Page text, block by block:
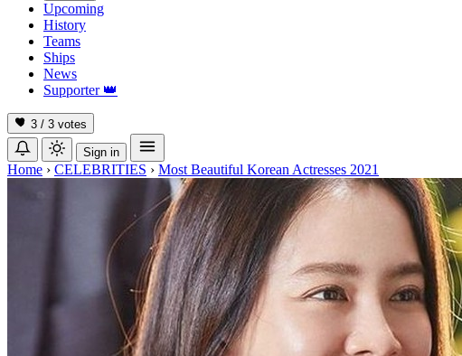
Upcoming
History
Teams
Ships
News
Supporter 👑
3 / 3 votes
Sign in
Home › CELEBRITIES › Most Beautiful Korean Actresses 2021